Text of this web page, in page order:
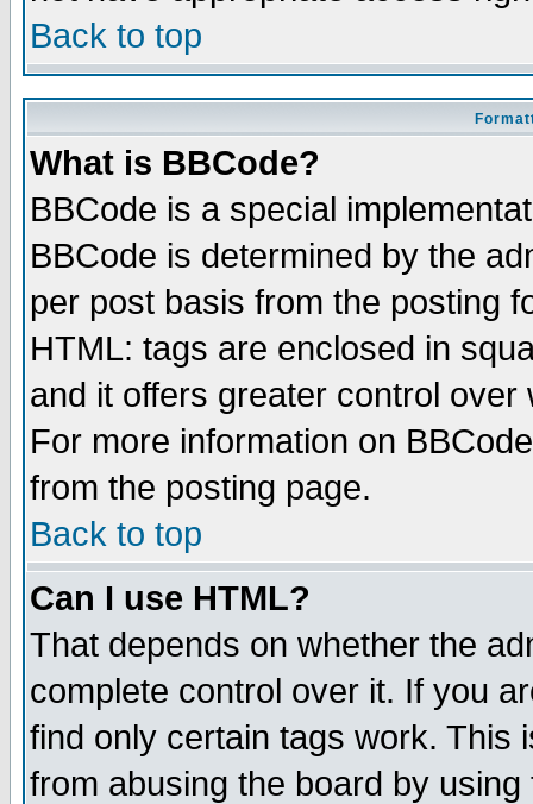
Back to top
What is BBCode?
BBCode is a special
BBCode is determined by the
per post basis from the posting
HTML: tags are enclosed in
and it offers greater control
For more information on
from the posting page.
Back to top
Can I use HTML?
That depends on whether the
complete control over it. If you
find only certain tags work. This
from abusing the board by